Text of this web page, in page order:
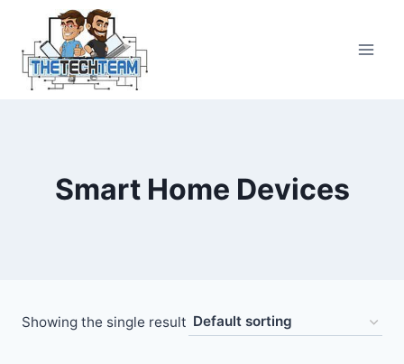
content
Smart Home Devices
Showing the single result